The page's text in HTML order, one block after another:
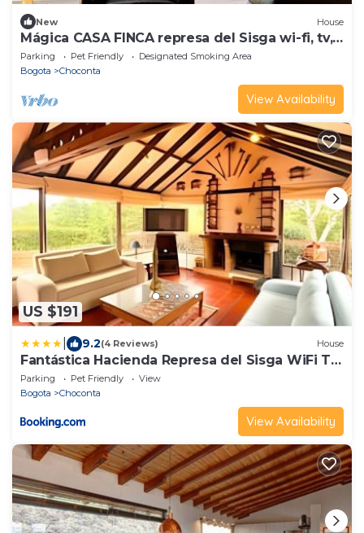
New House
Mágica CASA FINCA represa del Sisga wi-fi, tv,
BBQ
Parking Pet Friendly
Designated Smoking Area
Bogota
Choconta
View Availability
US $191
9.2(4 Reviews) House
Fantástica Hacienda Represa del Sisga WiFi TV
BBQ
Parking Pet Friendly
View
Bogota
Choconta
View Availability